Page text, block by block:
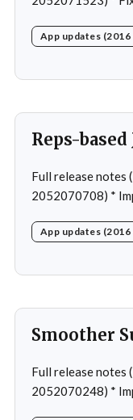
workout after swapping
rare cases
App updates (2016
Reps-
Full release notes
2052070708) * Improved: Jumping Jacks use reps
Fixed: App freeze in rare cases *
App updates (2016
Smoother
Full release notes
2052070248) * Improved: Superset flow * Fixed: